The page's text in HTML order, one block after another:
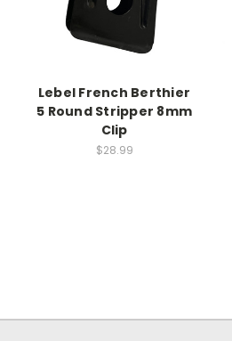
Lebel French Berthier
5 Round Stripper 8mm
Clip
$28.99